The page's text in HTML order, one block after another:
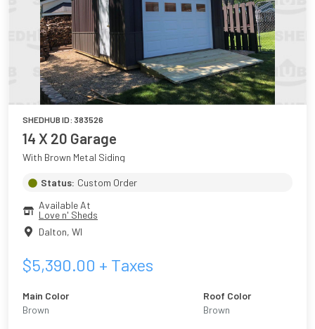
SHEDHUB ID: 383526
14 X 20 Garage
With Brown Metal Siding
Status: Custom Order
Available At
Love n' Sheds
Dalton, WI
$5,390.00 + Taxes
Main Color
Brown
Roof Color
Brown